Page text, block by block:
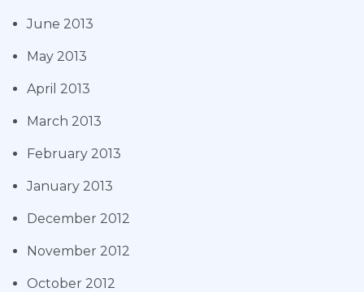
June 2013
May 2013
April 2013
March 2013
February 2013
January 2013
December 2012
November 2012
October 2012